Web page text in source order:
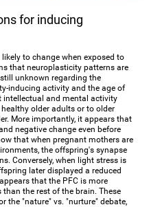
for inducing
to change when exposed to
that neuroplasticity patterns are
unknown regarding the
inducing activity and the age of
intellectual and mental activity
older adults or to older
More importantly, it appears that
negative change even before
that when pregnant mothers are
the offspring's synapse
Conversely, when light stress is
later displayed a reduced
that the PFC is more
the rest of the brain. These
the "nature" vs. "nurture" debate,